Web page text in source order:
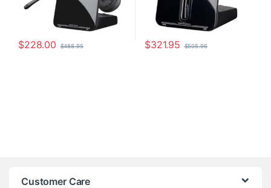
$228.00 $488.95 $321.95 $505.95
Customer Care